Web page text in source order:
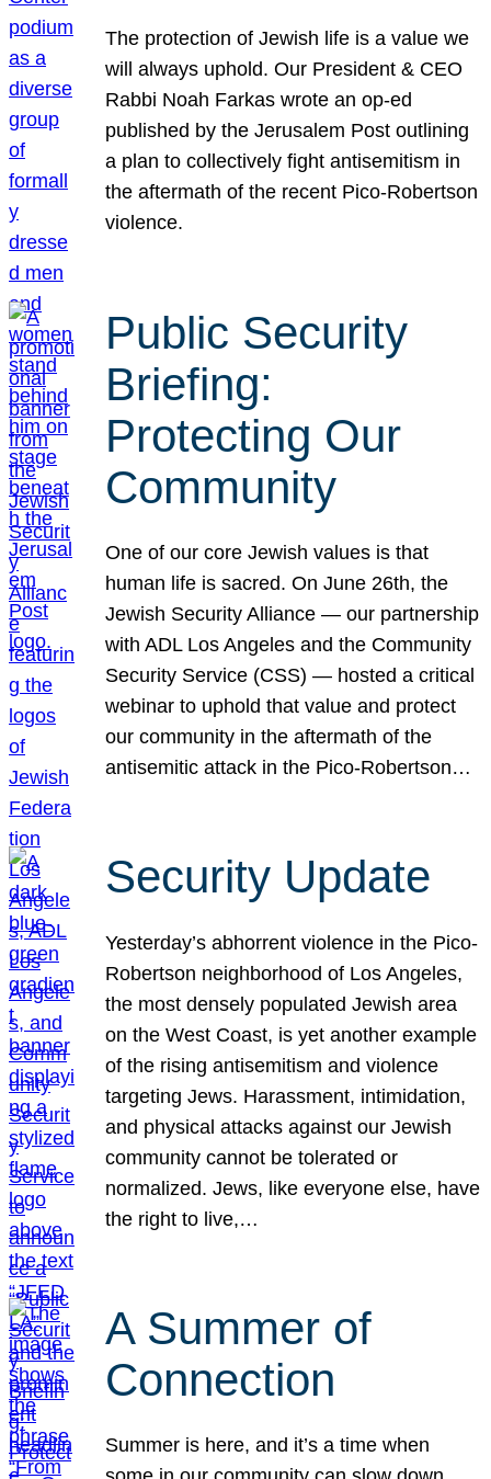
The protection of Jewish life is a value we
will always uphold. Our President & CEO
Rabbi Noah Farkas wrote an op-ed
published by the Jerusalem Post outlining
a plan to collectively fight antisemitism in
the aftermath of the recent Pico-Robertson
violence.
Public Security
Briefing:
Protecting Our
Community
One of our core Jewish values is that
human life is sacred. On June 26th, the
Jewish Security Alliance — our partnership
with ADL Los Angeles and the Community
Security Service (CSS) — hosted a critical
webinar to uphold that value and protect
our community in the aftermath of the
antisemitic attack in the Pico-Robertson…
Security Update
Yesterday’s abhorrent violence in the Pico-
Robertson neighborhood of Los Angeles,
the most densely populated Jewish area
on the West Coast, is yet another example
of the rising antisemitism and violence
targeting Jews. Harassment, intimidation,
and physical attacks against our Jewish
community cannot be tolerated or
normalized. Jews, like everyone else, have
the right to live,…
A Summer of
Connection
Summer is here, and it’s a time when